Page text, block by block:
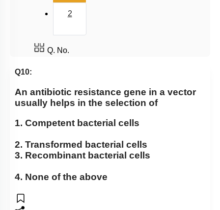
Host & Desired DNA
Large Scale Production
General Design of an rDNA experiment
2
Q. No.
Q10:
An antibiotic resistance gene in a vector
usually helps in the selection of
1. Competent bacterial cells
2. Transformed bacterial cells
3. Recombinant bacterial cells
4. None of the above